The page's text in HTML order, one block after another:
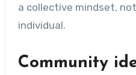
a collective mindset,
individual.
Community